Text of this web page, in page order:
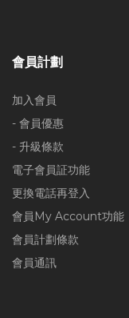
會員計劃
加入會員
- 會員優惠
- 升級條款
電子會員証功能
更換電話再登入
會員My Account功能
會員計劃條款
會員通訊